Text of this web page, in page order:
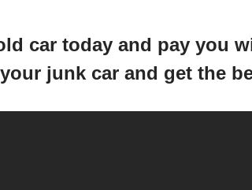
car today and pay you
junk car and get the